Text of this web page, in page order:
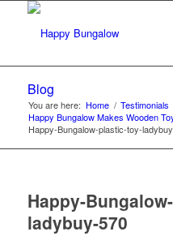
Blog
You are here: Home / Testimonials
Happy Bungalow Makes Wooden
Happy-Bungalow-plastic-toy-
Happy-
ladybuy-570